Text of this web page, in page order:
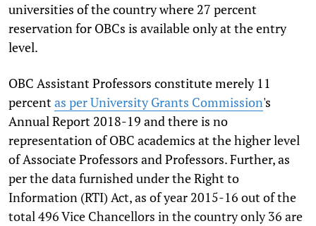
universities of the country where 27 percent
reservation for OBCs is available only at the entry
level.
OBC Assistant Professors constitute merely 11
percentas per University Grants Commission's
Annual Report 2018-19 and there is no
representation of OBC academics at the higher level
of Associate Professors and Professors. Further, as
per the data furnished under the Right to
Information (RTI) Act, as of year 2015-16 out of the
total 496 Vice Chancellors in the country only 36 are